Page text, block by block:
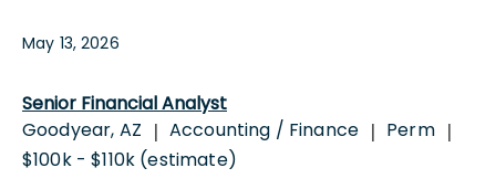
May 13, 2026
Senior Financial Analyst
Goodyear, AZ | Accounting / Finance | Perm |
$100k - $110k (estimate)